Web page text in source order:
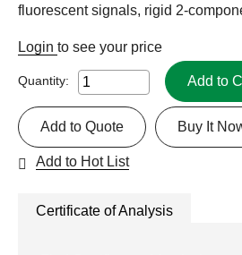
fluorescent signals, rigid 2-
Login to see your price
Quantity: Add to
Buy It
Add to Quote
Add to Hot List
Certificate of Analysis